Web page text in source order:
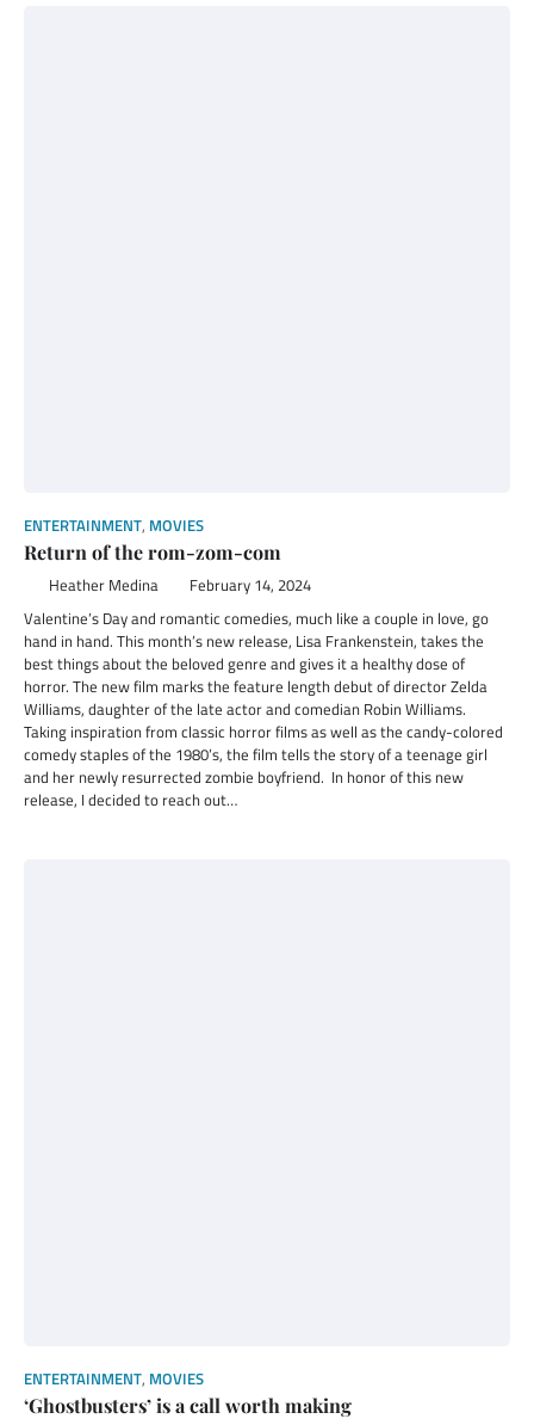
ENTERTAINMENT, MOVIES
Return of the rom-zom-com
Heather Medina February 14, 2024
Valentine’s Day and romantic comedies, much like a couple in love, go
hand in hand. This month’s new release, Lisa Frankenstein, takes the
best things about the beloved genre and gives it a healthy dose of
horror. The new film marks the feature length debut of director Zelda
Williams, daughter of the late actor and comedian Robin Williams.
Taking inspiration from classic horror films as well as the candy-colored
comedy staples of the 1980’s, the film tells the story of a teenage girl
and her newly resurrected zombie boyfriend. In honor of this new
release, I decided to reach out…
ENTERTAINMENT, MOVIES
‘Ghostbusters’ is a call worth making